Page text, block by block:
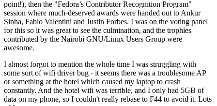
point!), then the "Fedora’s Contributor Recognition Program"
session where much-deserved awards were handed out to Ankur
Sinha, Fabio Valentini and Justin Forbes. I was on the voting panel
for this so it was great to see the culmination, and the trophies
contributed by the Nairobi GNU/Linux Users Group were
awesome.
I almost forgot to mention the whole time I was struggling with
some sort of wifi driver bug - it seems there was a troublesome AP
or something at the hotel which caused my laptop to crash
constantly. And the hotel wifi was terrible, and I only had 5GB of
data on my phone, so I couldn't really rebase to F44 to avoid it. Lots